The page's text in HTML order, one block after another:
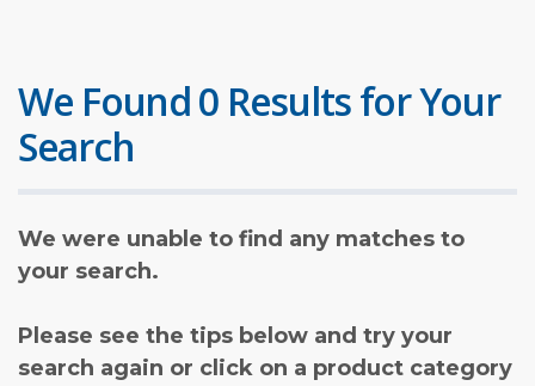
We Found 0 Results for Your
Search
We were unable to find any matches to
your search.
Please see the tips below and try your
search again or click on a product category